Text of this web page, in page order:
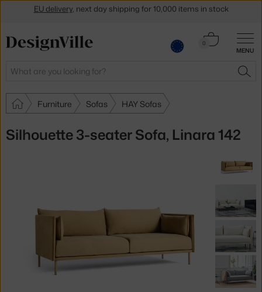
MENU
Search
0
Cart
Furniture Sofas HAY Sofas
Silhouette 3-seater Sofa, Linara 142